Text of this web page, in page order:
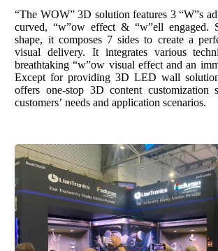
“The WOW” 3D solution features 3 “W”s
curved, “w”ow effect & “w”ell engaged.
shape, it composes 7 sidesto create a
visualdelivery. Itintegrates various
breathtaking “w”ow visual effectand an
Except for providing 3D LED wall
offers one-stop 3D content customization
customers’ needs and application scenarios.